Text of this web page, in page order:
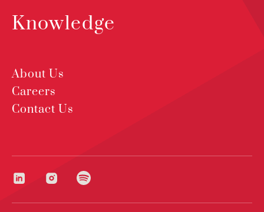
Knowledge
About Us
Careers
Contact Us